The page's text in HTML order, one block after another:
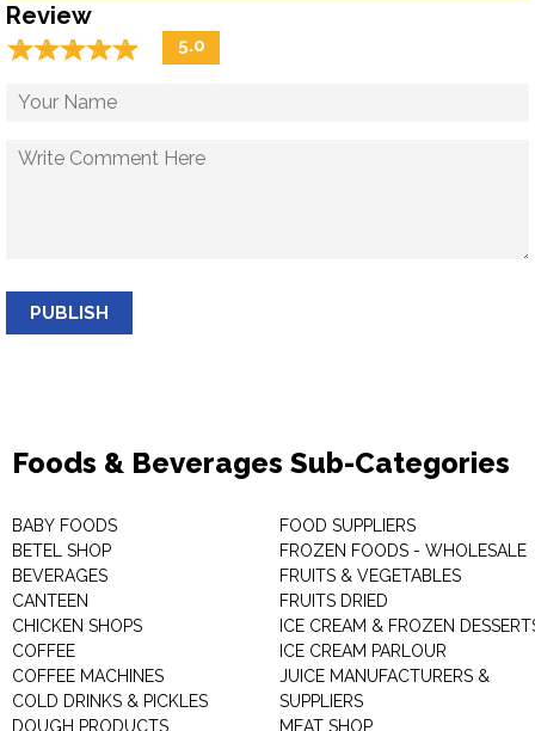
Review
☆☆☆☆☆
★★★★★ 5.0
PUBLISH
Foods & Beverages Sub-Categories
BABY FOODS
BETEL SHOP
BEVERAGES
CANTEEN
CHICKEN SHOPS
COFFEE
COFFEE MACHINES
COLD DRINKS & PICKLES
DOUGH PRODUCTS
FOOD SUPPLIERS
FROZEN FOODS - WHOLESALE
FRUITS & VEGETABLES
FRUITS DRIED
ICE CREAM & FROZEN
ICE CREAM PARLOUR
JUICE MANUFACTURERS &
SUPPLIERS
MEAT SHOP